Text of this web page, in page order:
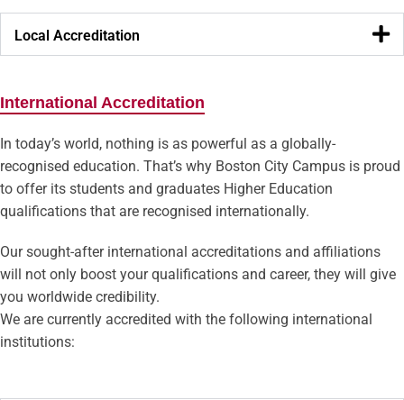
Local Accreditation
International Accreditation
In today’s world, nothing is as powerful as a globally-
recognised education. That’s why Boston City Campus is proud
to offer its students and graduates Higher Education
qualifications that are recognised internationally.
Our sought-after international accreditations and affiliations
will not only boost your qualifications and career, they will give
you worldwide credibility.
We are currently accredited with the following international
institutions: